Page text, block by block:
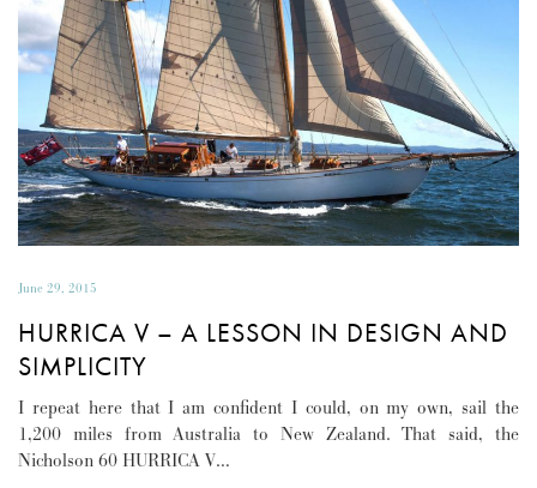
June 29, 2015
HURRICA V – A LESSON IN DESIGN AND
SIMPLICITY
I repeat here that I am confident I could, on my own, sail the
1,200 miles from Australia to New Zealand. That said, the
Nicholson 60 HURRICA V…